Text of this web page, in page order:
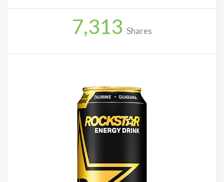
Up
7,313 Shares